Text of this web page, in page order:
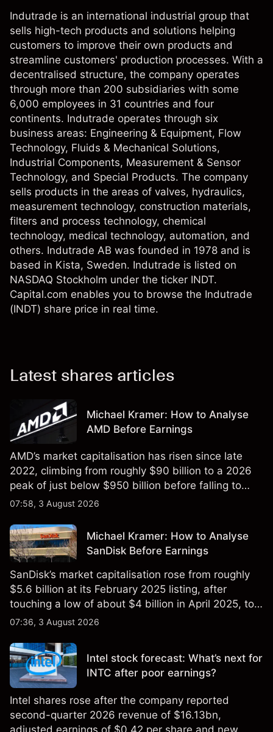
Indutrade is an international industrial group that
sells high-tech products and solutions helping
customers to improve their own products and
streamline customers' production processes. With a
decentralised structure, the company operates
through more than 200 subsidiaries with some
6,000 employees in 31 countries and four
continents. Indutrade operates through six
business areas: Engineering & Equipment, Flow
Technology, Fluids & Mechanical Solutions,
Industrial Components, Measurement & Sensor
Technology, and Special Products. The company
sells products in the areas of valves, hydraulics,
measurement technology, construction materials,
filters and process technology, chemical
technology, medical technology, automation, and
others. Indutrade AB was founded in 1978 and is
based in Kista, Sweden. Indutrade is listed on
NASDAQ Stockholm under the ticker INDT.
Capital.com enables you to browse the Indutrade
(INDT) share price in real time.
Latest shares articles
Michael Kramer: How to Analyse
AMD Before Earnings
AMD’s market capitalisation has risen since late
2022, climbing from roughly $90 billion to a 2026
peak of just below $950 billion before falling to
$851 billion as of 24 July 2026.
07:58, 3 August 2026
Michael Kramer: How to Analyse
SanDisk Before Earnings
SanDisk’s market capitalisation rose from roughly
$5.6 billion at its February 2025 listing, after
touching a low of about $4 billion in April 2025, to a
2026 high of approximately $346 billion, before
07:36, 3 August 2026
Intel stock forecast: What’s next for
INTC after poor earnings?
Intel shares rose after the company reported
second-quarter 2026 revenue of $16.13bn,
adjusted earnings of $0.42 per share and new